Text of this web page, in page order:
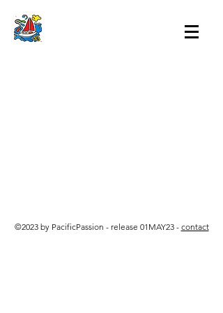
©2023 by PacificPassion - release 01MAY23 - contact